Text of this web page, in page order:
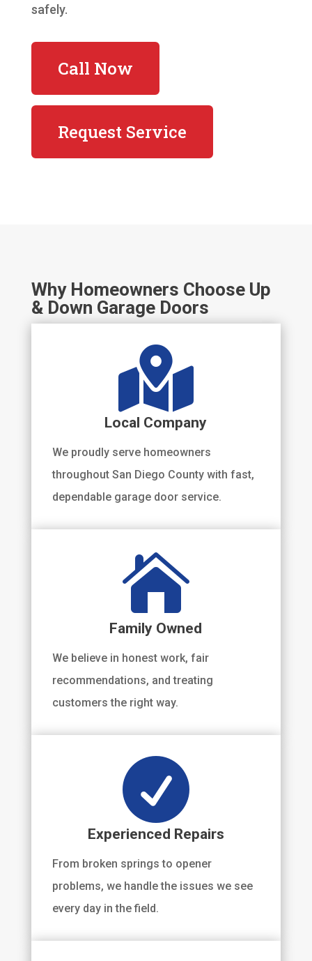
safely.
Call Now
Request Service
Why Homeowners Choose Up
& Down Garage Doors

Local Company
We proudly serve homeowners
throughout San Diego County with fast,
dependable garage door service.

Family Owned
We believe in honest work, fair
recommendations, and treating
customers the right way.

Experienced Repairs
From broken springs to opener
problems, we handle the issues we see
every day in the field.